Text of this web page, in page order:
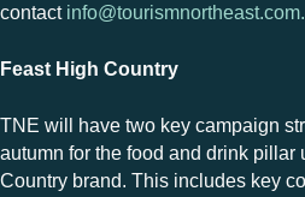
contact
Feast High Country
TNE will have two key campaign
autumn for the food and drink pillar
Country brand. This includes key